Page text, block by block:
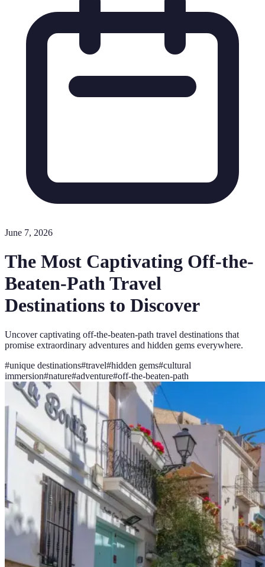
June 7, 2026
The Most Captivating Off-the-
Beaten-Path Travel
Destinations to Discover
Uncover captivating off-the-beaten-path travel destinations that
promise extraordinary adventures and hidden gems everywhere.
#unique destinations#travel#hidden gems#cultural
immersion#nature#adventure#off-the-beaten-path